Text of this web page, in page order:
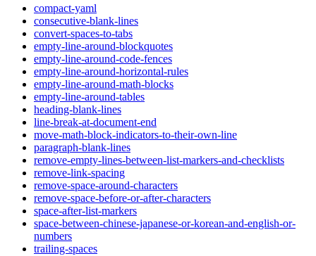
compact-yaml
consecutive-blank-lines
convert-spaces-to-tabs
empty-line-around-blockquotes
empty-line-around-code-fences
empty-line-around-horizontal-rules
empty-line-around-math-blocks
empty-line-around-tables
heading-blank-lines
line-break-at-document-end
move-math-block-indicators-to-their-own-line
paragraph-blank-lines
remove-empty-lines-between-list-markers-and-checklists
remove-link-spacing
remove-space-around-characters
remove-space-before-or-after-characters
space-after-list-markers
space-between-chinese-japanese-or-korean-and-english-or-
numbers
trailing-spaces